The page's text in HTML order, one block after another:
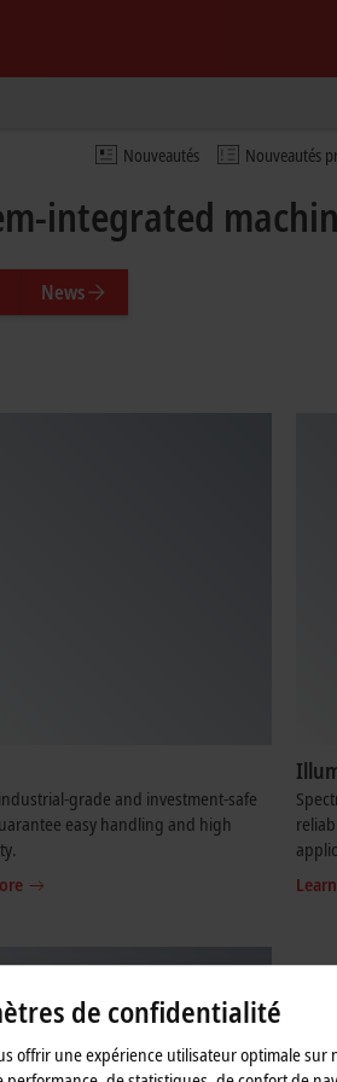
Nouveautés Nouveautés
integrated
News
grade and investment-safe
easy handling and high
de confidentialité
offrir une expérience utilisateur optimale sur